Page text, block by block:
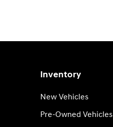
Inventory
New Vehicles
Pre-Owned Vehicles